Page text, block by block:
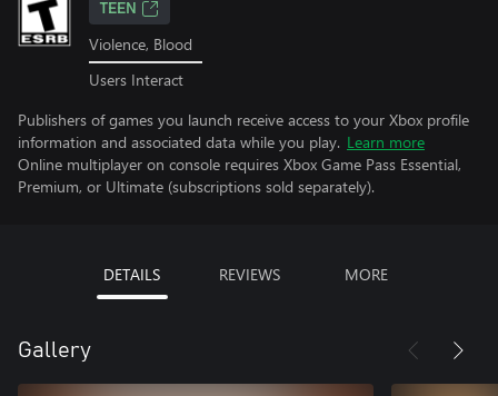
TEEN
Violence, Blood
Users Interact
Publishers of games you launch receive access to your Xbox profile
information and associated data while you play. Learn more
Online multiplayer on console requires Xbox Game Pass Essential,
Premium, or Ultimate (subscriptions sold separately).
DETAILS REVIEWS MORE
Gallery